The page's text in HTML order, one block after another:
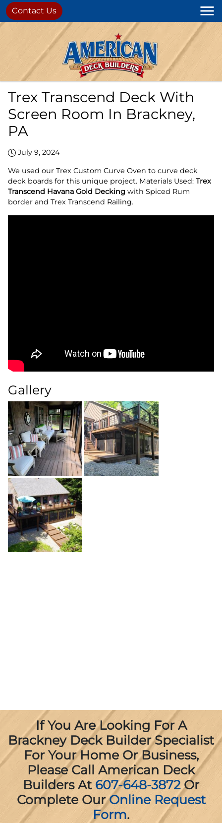
Contact Us
Trex Transcend Deck With
Screen Room In Brackney,
PA
July 9, 2024
We used our Trex Custom Curve Oven to curve deck
deck boards for this unique project. Materials Used: Trex
Transcend Havana Gold Decking with Spiced Rum
border and Trex Transcend Railing.
Gallery
If You Are Looking For A
Brackney Deck Builder Specialist
For Your Home Or Business,
Please Call American Deck
Builders At 607-648-3872Or
Complete OurOnline Request
Form.